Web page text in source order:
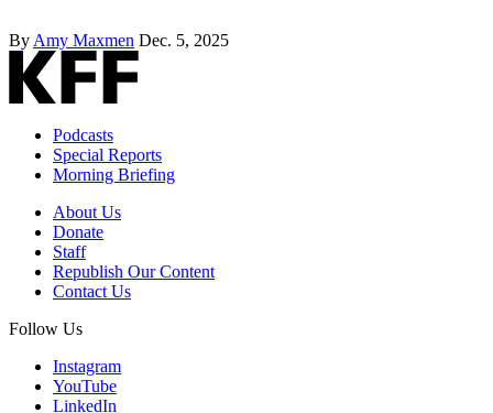
By Amy Maxmen Dec. 5, 2025
Podcasts
Special Reports
Morning Briefing
About Us
Donate
Staff
Republish Our Content
Contact Us
Follow Us
Instagram
YouTube
LinkedIn